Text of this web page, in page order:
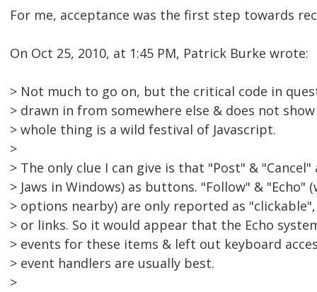
For me, acceptance was the first step towards
On Oct 25, 2010, at 1:45 PM, Patrick Burke wrote:
> Not much to go on, but the critical code in
> drawn in from somewhere else & does not
> whole thing is a wild festival of Javascript.
>
> The only clue I can give is that "Post" &
> Jaws in Windows) as buttons. "Follow" &
> options nearby) are only reported as
> or links. So it would appear that the Echo
> events for these items & left out keyboard
> event handlers are usually best.
>